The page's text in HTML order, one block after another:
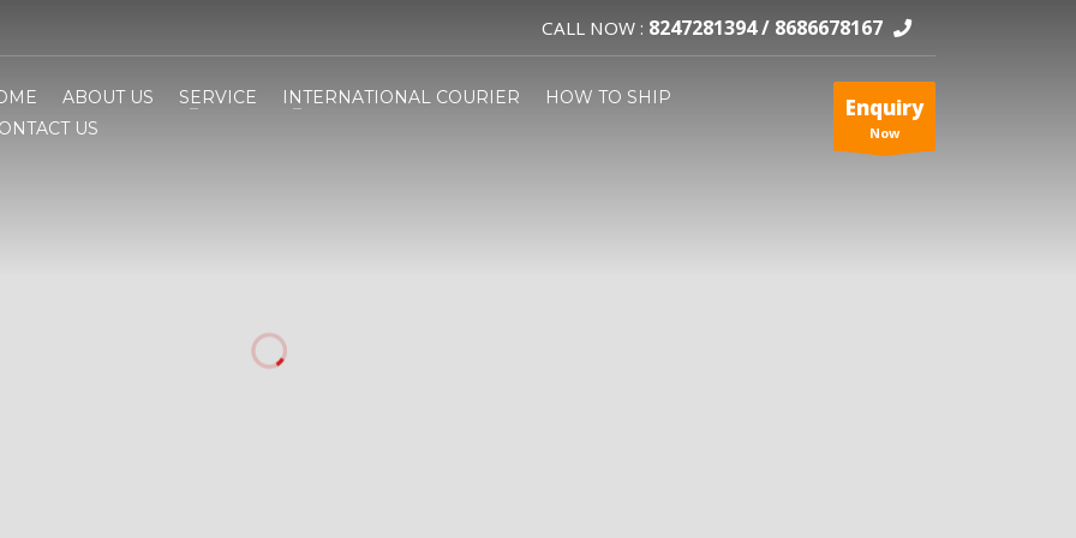
CALL NOW : 8247281394 / 8686678167
ABOUT US SERVICE INTERNATIONAL COURIER
HOW TO SHIP
US
Enquiry
Now